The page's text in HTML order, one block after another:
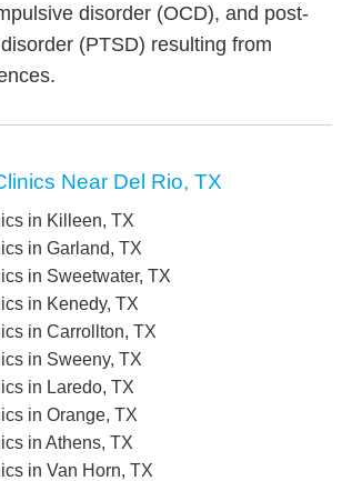
disorder (OCD), and post-
(PTSD) resulting from
Near Del Rio, TX
in Killeen, TX
in Garland, TX
in Sweetwater, TX
in Kenedy, TX
in Carrollton, TX
in Sweeny, TX
in Laredo, TX
in Orange, TX
in Athens, TX
in Van Horn, TX